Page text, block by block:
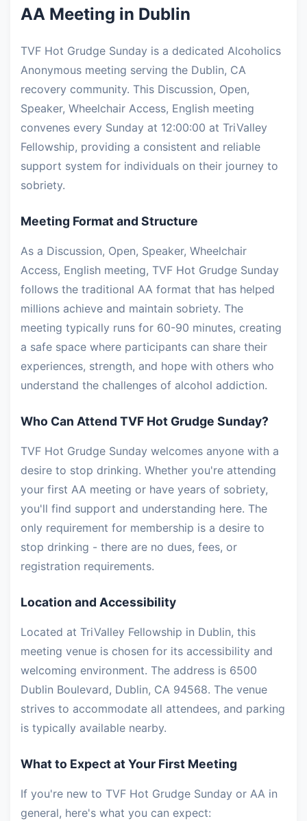
AA Meeting in Dublin
TVF Hot Grudge Sunday is a dedicated Alcoholics
Anonymous meeting serving the Dublin, CA
recovery community. This Discussion, Open,
Speaker, Wheelchair Access, English meeting
convenes every Sunday at 12:00:00 at TriValley
Fellowship, providing a consistent and reliable
support system for individuals on their journey to
sobriety.
Meeting Format and Structure
As a Discussion, Open, Speaker, Wheelchair
Access, English meeting, TVF Hot Grudge Sunday
follows the traditional AA format that has helped
millions achieve and maintain sobriety. The
meeting typically runs for 60-90 minutes, creating
a safe space where participants can share their
experiences, strength, and hope with others who
understand the challenges of alcohol addiction.
Who Can Attend TVF Hot Grudge Sunday?
TVF Hot Grudge Sunday welcomes anyone with a
desire to stop drinking. Whether you're attending
your first AA meeting or have years of sobriety,
you'll find support and understanding here. The
only requirement for membership is a desire to
stop drinking - there are no dues, fees, or
registration requirements.
Location and Accessibility
Located at TriValley Fellowship in Dublin, this
meeting venue is chosen for its accessibility and
welcoming environment. The address is 6500
Dublin Boulevard, Dublin, CA 94568. The venue
strives to accommodate all attendees, and parking
is typically available nearby.
What to Expect at Your First Meeting
If you're new to TVF Hot Grudge Sunday or AA in
general, here's what you can expect: